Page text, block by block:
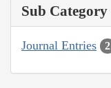
Sub Category
Journal Entries 2